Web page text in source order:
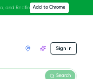
and Redfin Add to Chrome
Sign In
Search